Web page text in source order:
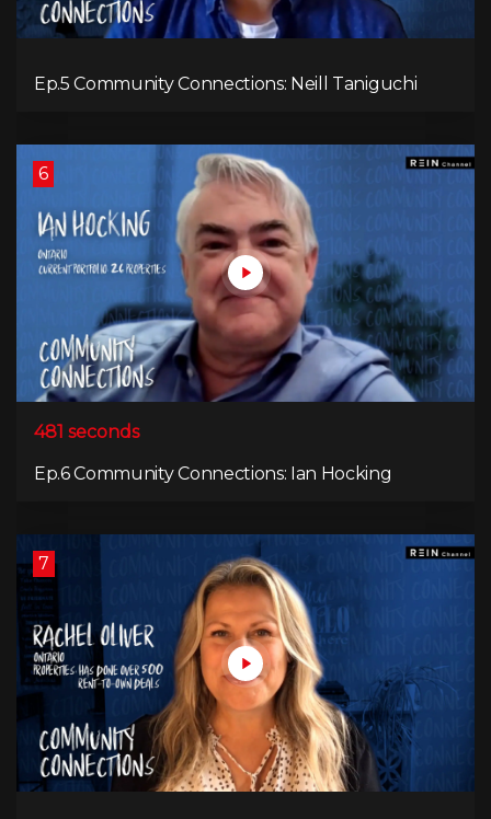
Ep.5 Community Connections: Neill Taniguchi
6
481 seconds
Ep.6 Community Connections: Ian Hocking
7